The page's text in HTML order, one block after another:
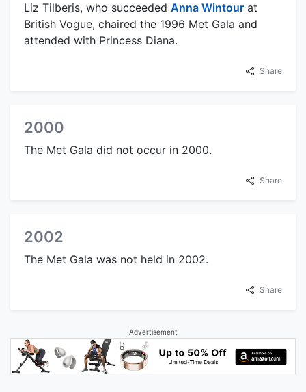
Liz Tilberis, who succeeded Anna Wintour at
British Vogue, chaired the 1996 Met Gala and
attended with Princess Diana.
Share
2000
The Met Gala did not occur in 2000.
Share
2002
The Met Gala was not held in 2002.
Share
Advertisement